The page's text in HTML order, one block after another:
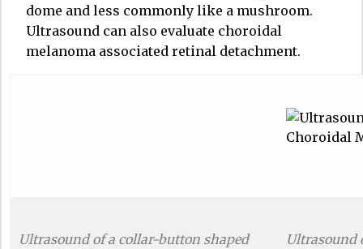
dome and less commonly like a mushroom.
Ultrasound can also evaluate choroidal
melanoma associated retinal detachment.
Ultrasound of a collar-button shaped
Ultrasound